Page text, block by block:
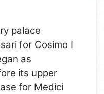
palace
for Cosimo I
as
its upper
for Medici